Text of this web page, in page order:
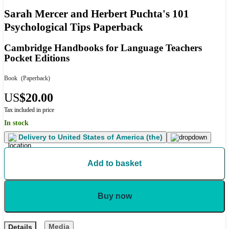
Sarah Mercer and Herbert Puchta's 101
Psychological Tips Paperback
Cambridge Handbooks for Language Teachers
Pocket Editions
Book (Paperback)
US$20.00
Tax included in price
In stock
Delivery to United States of America (the)
Add to basket
Buy now
Details Media